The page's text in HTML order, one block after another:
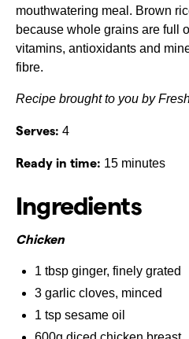
mouthwatering meal. Brown
because whole grains are full
vitamins, antioxidants and
fibre.
Recipe brought to you by
Serves: 4
Ready in time: 15 minutes
Ingredients
Chicken
1 tbsp ginger, finely grated
3 garlic cloves, minced
1 tsp sesame oil